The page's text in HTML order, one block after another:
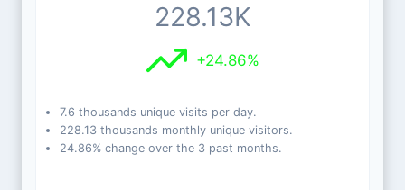
228.13K
+24.86%
7.6 thousands unique visits per day.
228.13 thousands monthly unique visitors.
24.86% change over the 3 past months.